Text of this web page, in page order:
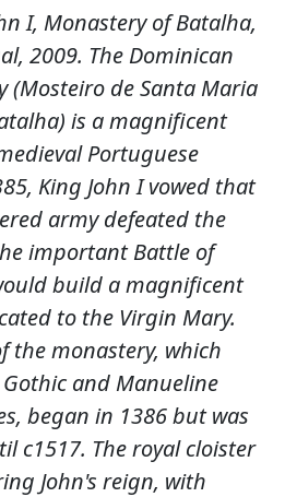
I, Monastery of Batalha,
2009. The Dominican
(Mosteiro de Santa Maria
is a magnificent
Portuguese
King John I vowed that
army defeated the
important Battle of
build a magnificent
to the Virgin Mary.
the monastery, which
and Manueline
began in 1386 but was
c1517. The royal cloister
John's reign, with